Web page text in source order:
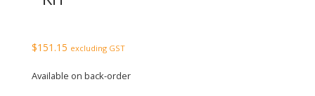
$151.15 excluding GST
Available on back-order